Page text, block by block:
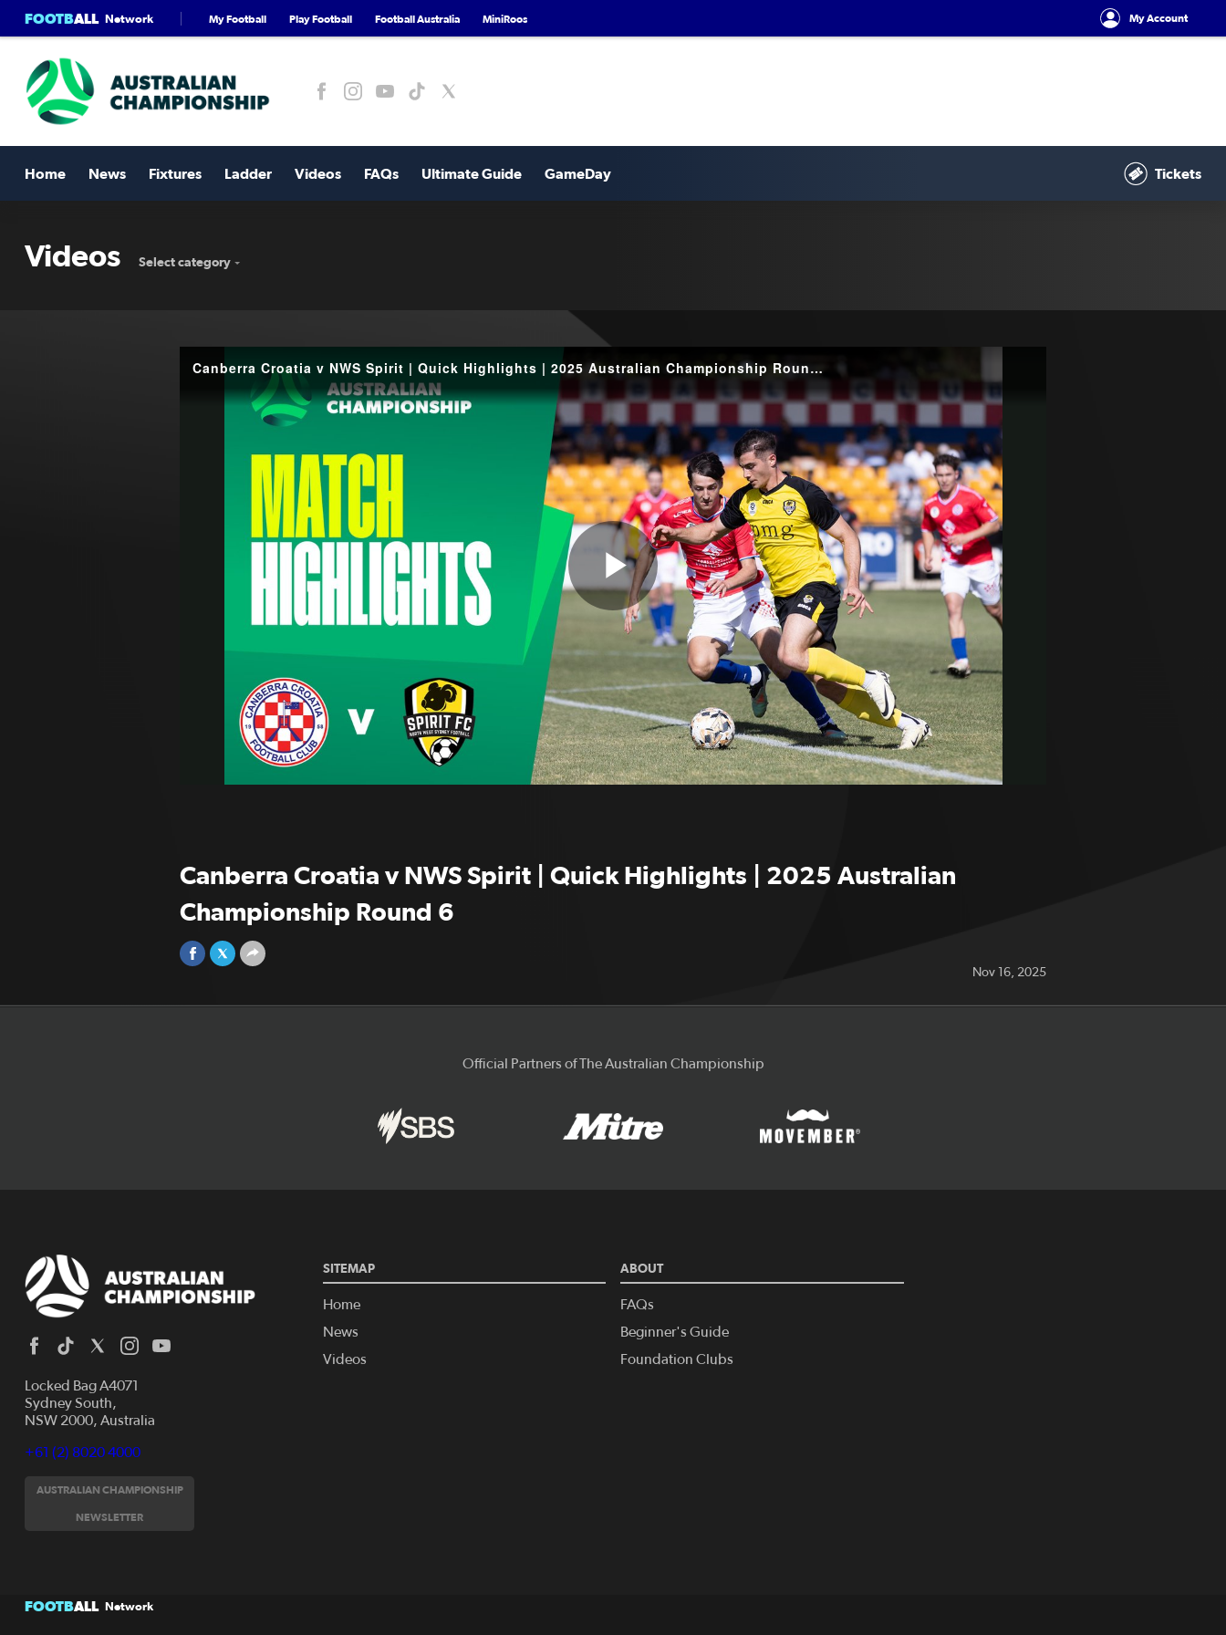
FOOTBALL Network My Football Play Football Football Australia MiniRoos My Account
Home News Fixtures Ladder Videos FAQs Ultimate Guide GameDay Tickets
Videos Select category
Canberra Croatia v NWS Spirit | Quick Highlights | 2025 Australian Championship Round 6
Play
Video
Canberra Croatia v NWS Spirit | Quick Highlights | 2025 Australian
Championship Round 6
Nov 16, 2025
Official Partners of The Australian Championship
Locked Bag A4071
Sydney South,
NSW 2000, Australia
+61 (2) 8020 4000
AUSTRALIAN CHAMPIONSHIP
NEWSLETTER
SITEMAP
Home
News
Videos
ABOUT
FAQs
Beginner's Guide
Foundation Clubs
FOOTBALL Network